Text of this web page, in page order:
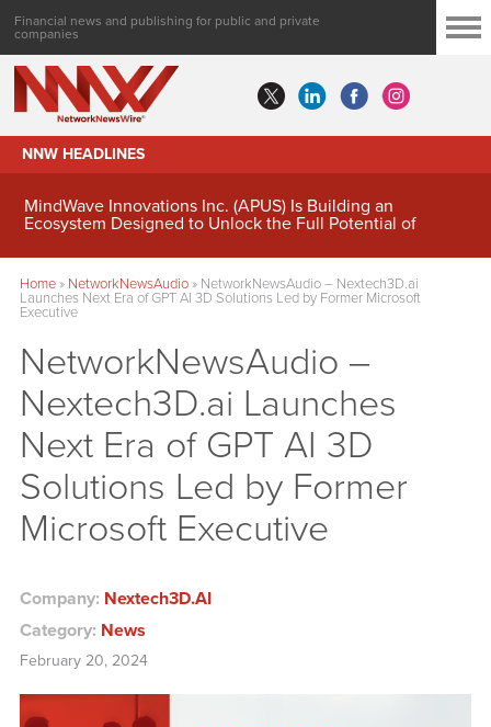
Financial news and publishing for public and private
companies
NNW HEADLINES
MindWave Innovations Inc. (APUS) Is Building an
Ecosystem Designed to Unlock the Full Potential of
Home» NetworkNewsAudio» NetworkNewsAudio – Nextech3D.ai
Launches Next Era of GPT AI 3D Solutions Led by Former Microsoft
Executive
NetworkNewsAudio –
Nextech3D.ai Launches
Next Era of GPT AI 3D
Solutions Led by Former
Microsoft Executive
Company: Nextech3D.AI
Category: News
February 20, 2024